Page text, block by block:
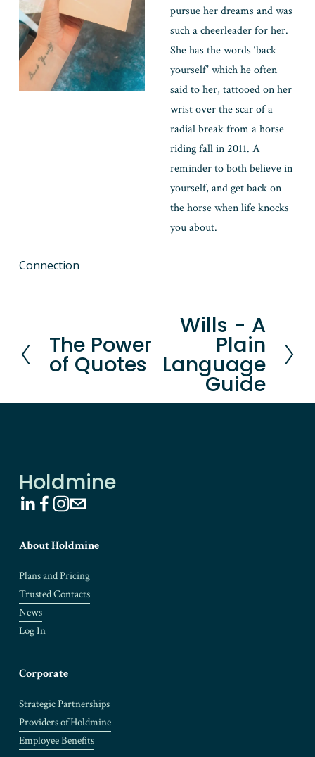
pursue her dreams and was
such a cheerleader for her.
She has the words ‘back
yourself’ which he often
said to her, tattooed on her
wrist over the scar of a
radial break from a horse
riding fall in 2011. A
reminder to both believe in
yourself, and get back on
the horse when life knocks
you about.
Connection
P
r
v
s
The Power
of Quotes
Wills - A
Plain
Language
Guide
Holdmine
About Holdmine
Plans and Pricing
Trusted Contacts
News
Log In
Corporate
Strategic Partnerships
Providers of Holdmine
Employee Benefits